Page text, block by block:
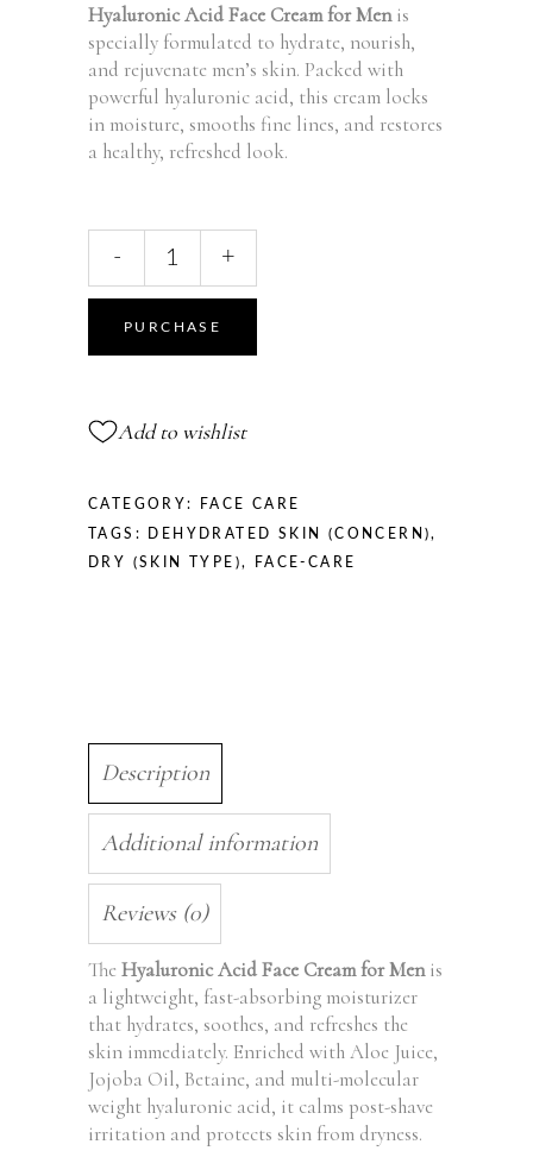
Hyaluronic Acid Face Cream for Menis
specially formulated to hydrate, nourish,
and rejuvenate men’s skin. Packed with
powerful hyaluronic acid, this cream locks
in moisture, smooths fine lines, and restores
a healthy, refreshed look.
Face
Cream
for
ml
- +
PURCHASE
Add to wishlist
CATEGORY: FACE CARE
TAGS: DEHYDRATED SKIN (CONCERN),
DRY (SKIN TYPE), FACE-CARE
Description
Additional information
Reviews (0)
The Hyaluronic Acid Face Cream for Menis
a lightweight, fast-absorbing moisturizer
that hydrates, soothes, and refreshes the
skin immediately. Enriched with Aloe Juice,
Jojoba Oil, Betaine, and multi-molecular
weight hyaluronic acid, it calms post-shave
irritation and protects skin from dryness.